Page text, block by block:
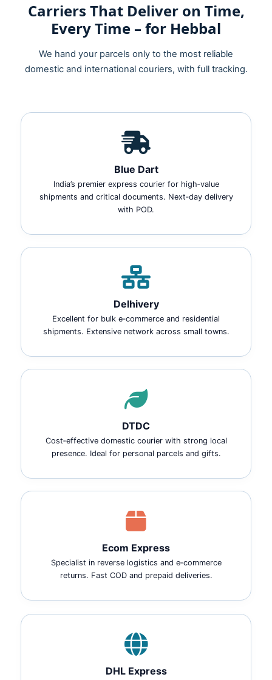
Carriers That Deliver on Time,
Every Time – for Hebbal
We hand your parcels only to the most reliable
domestic and international couriers, with full tracking.
Blue Dart
India’s premier express courier for high‑value
shipments and critical documents. Next‑day delivery
with POD.
Delhivery
Excellent for bulk e‑commerce and residential
shipments. Extensive network across small towns.
DTDC
Cost‑effective domestic courier with strong local
presence. Ideal for personal parcels and gifts.
Ecom Express
Specialist in reverse logistics and e‑commerce
returns. Fast COD and prepaid deliveries.
DHL Express